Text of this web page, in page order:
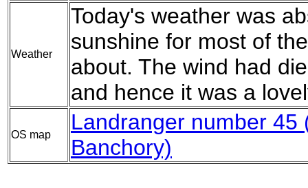
Weather
Today's weather was
sunshine for most of
about. The wind had
and hence it was a
OS map
Landranger number 45
Banchory)